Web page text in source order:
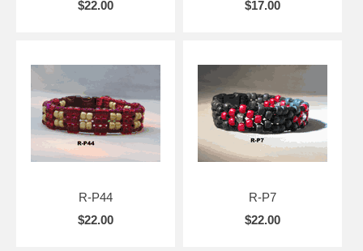
$22.00
$17.00
R-P44
$22.00
R-P7
$22.00